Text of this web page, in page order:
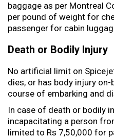
baggage as per Montreal
per pound of weight for
passenger for cabin
Death or Bodily Injury
No artificial limit on
dies, or has body injury
course of embarking and
In case of death or bodily
incapacitating a person
limited to Rs 7,50,000 for